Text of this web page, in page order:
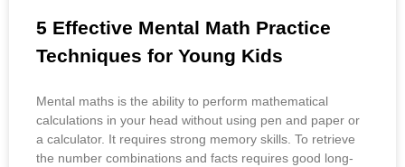
5 Effective Mental Math Practice
Techniques for Young Kids
Mental maths is the ability to perform mathematical
calculations in your head without using pen and paper or
a calculator. It requires strong memory skills. To retrieve
the number combinations and facts requires good long-